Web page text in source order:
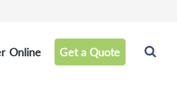
Online Get a Quote